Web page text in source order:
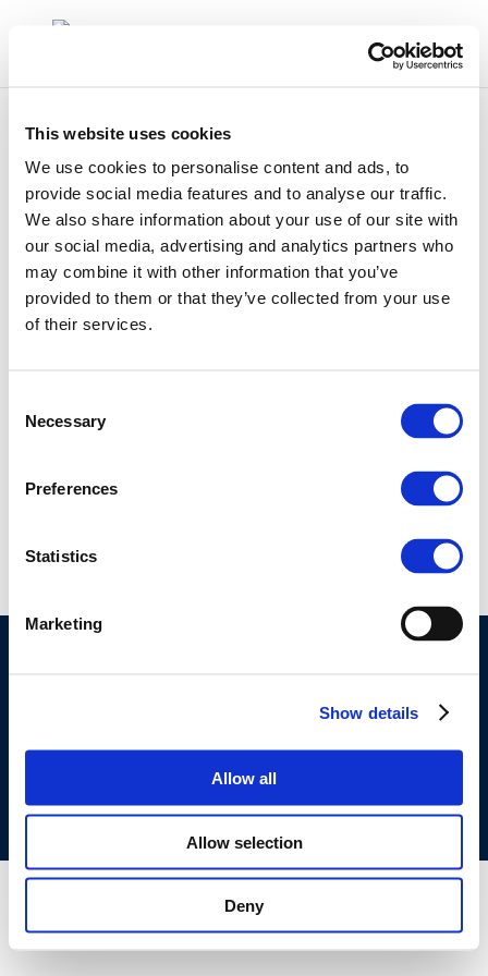
This website uses cookies
We use cookies to personalise content and ads, to
provide social media features and to analyse our traffic.
We also share information about your use of our site with
our social media, advertising and analytics partners who
may combine it with other information that you’ve
provided to them or that they’ve collected from your use
of their services.
Selection
Necessary
Preferences
Statistics
Marketing
Show details
Allow all
Allow selection
Deny
507
507
COMPETITION LAW POLICY GUIDELINESCONTACT
US